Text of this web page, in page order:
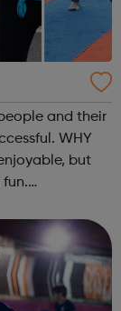
and their
WHY